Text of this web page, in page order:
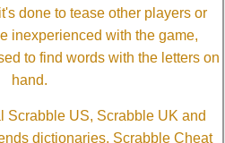
done to tease other players or
inexperienced with the game,
to find words with the letters on
hand.
Scrabble US, Scrabble UK and
dictionaries, Scrabble Cheat